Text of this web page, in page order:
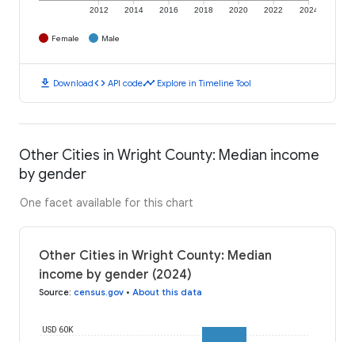
2012 2014 2016 2018 2020 2022 2024
Female Male
download Downloadcode API codetimeline Explore in Timeline Tool
Other Cities in Wright County: Median income
by gender
One facet available for this chart
Other Cities in Wright County: Median
income by gender (2024)
Source: census.gov • About this data
USD 60K